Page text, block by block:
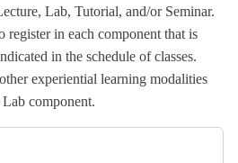
Lab, Tutorial, and/or Seminar.
register in each component that is
in the schedule of classes.
experiential learning modalities
component.